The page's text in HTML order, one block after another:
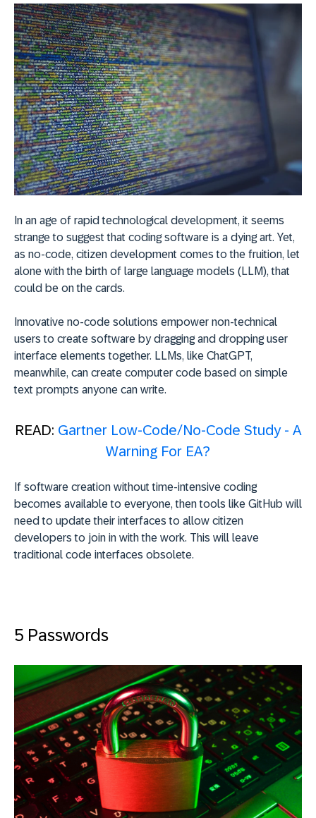
In an age of rapid technological development, it seems
strange to suggest that coding software is a dying art. Yet,
as no-code, citizen development comes to the fruition, let
alone with the birth of large language models (LLM), that
could be on the cards.
Innovative no-code solutions empower non-technical
users to create software by dragging and dropping user
interface elements together. LLMs, like ChatGPT,
meanwhile, can create computer code based on simple
text prompts anyone can write.
READ: Gartner Low-Code/No-Code Study - A
Warning For EA?
If software creation without time-intensive coding
becomes available to everyone, then tools like GitHub will
need to update their interfaces to allow citizen
developers to join in with the work. This will leave
traditional code interfaces obsolete.
5 Passwords